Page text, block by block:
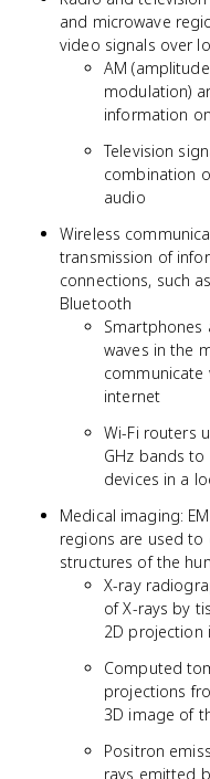
and microwave
video signals over
AM
modulation)
information
Television
combination
audio
Wireless
transmission of
connections, such
Bluetooth
Smartphones
waves in the
communicate
internet
Wi-Fi routers
GHz bands
devices in a
Medical imaging:
regions are used to
structures of the
X-ray
of X-rays by
2D projection
Computed
projections
3D image of
Positron
rays emitted